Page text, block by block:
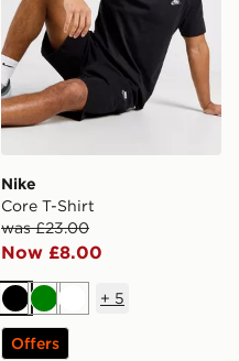
Nike
Core T-Shirt
was £23.00
Now £8.00
BlackGreenWhite
+ 5
Offers